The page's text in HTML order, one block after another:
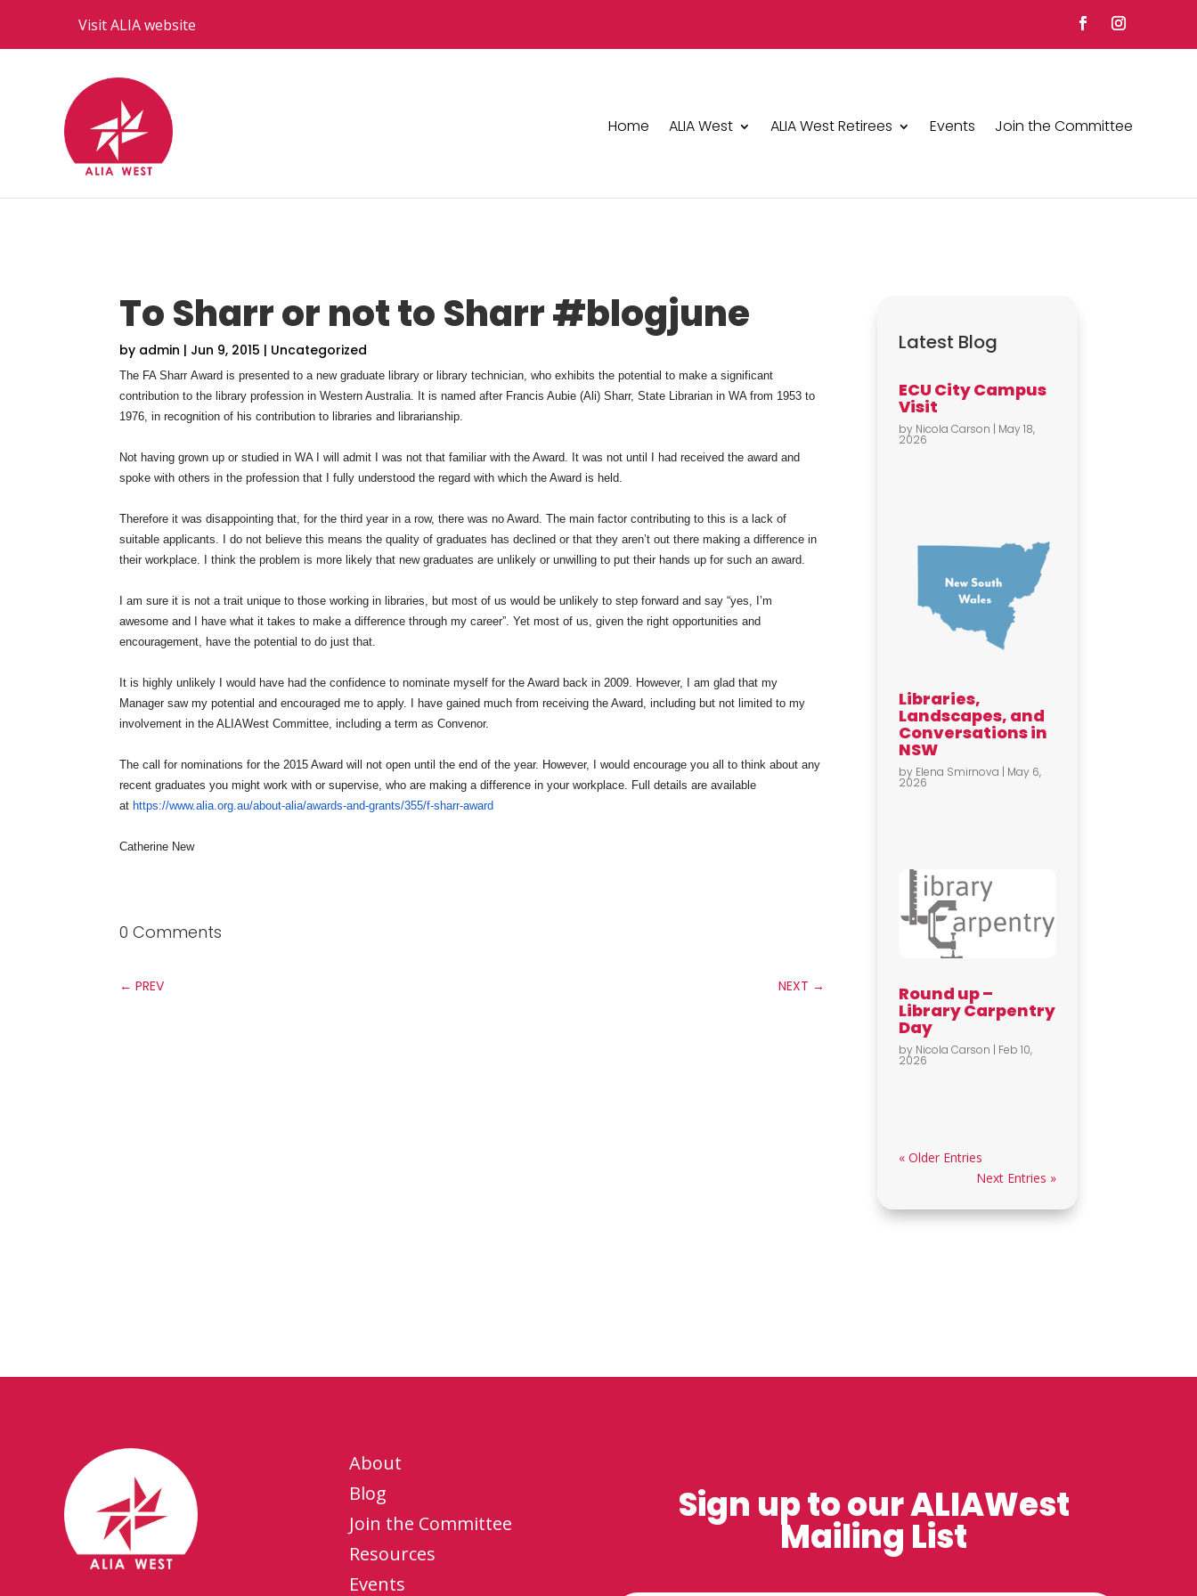
Visit ALIA website
Home ALIA West ALIA West Retirees Events Join the Committee
To Sharr or not to Sharr #blogjune
by admin | Jun 9, 2015 | Uncategorized
The FA Sharr Award is presented to a new graduate library or library technician, who exhibits the potential to make a significant
contribution to the library profession in Western Australia. It is named after Francis Aubie (Ali) Sharr, State Librarian in WA from 1953 to
1976, in recognition of his contribution to libraries and librarianship.
Not having grown up or studied in WA I will admit I was not that familiar with the Award. It was not until I had received the award and
spoke with others in the profession that I fully understood the regard with which the Award is held.
Therefore it was disappointing that, for the third year in a row, there was no Award. The main factor contributing to this is a lack of
suitable applicants. I do not believe this means the quality of graduates has declined or that they aren’t out there making a difference in
their workplace. I think the problem is more likely that new graduates are unlikely or unwilling to put their hands up for such an award.
I am sure it is not a trait unique to those working in libraries, but most of us would be unlikely to step forward and say “yes, I’m
awesome and I have what it takes to make a difference through my career”. Yet most of us, given the right opportunities and
encouragement, have the potential to do just that.
It is highly unlikely I would have had the confidence to nominate myself for the Award back in 2009. However, I am glad that my
Manager saw my potential and encouraged me to apply. I have gained much from receiving the Award, including but not limited to my
involvement in the ALIAWest Committee, including a term as Convenor.
The call for nominations for the 2015 Award will not open until the end of the year. However, I would encourage you all to think about any
recent graduates you might work with or supervise, who are making a difference in your workplace. Full details are available
at https://www.alia.org.au/about-alia/awards-and-grants/355/f-sharr-award
Catherine New
0 Comments
←PREV NEXT →
Latest Blog
ECU City Campus
Visit
by Nicola Carson | May 18,
2026
Libraries,
Landscapes, and
Conversations in
NSW
by Elena Smirnova | May 6,
2026
Round up –
Library Carpentry
Day
by Nicola Carson | Feb 10,
2026
« Older Entries
Next Entries »
About
Blog
Join the Committee
Resources
Events
Sign up to our ALIAWest
Mailing List